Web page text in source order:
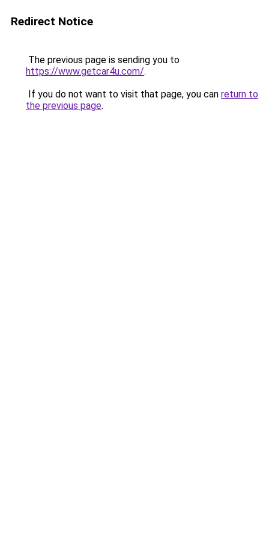
Redirect Notice
The previous page is sending you to
https://www.getcar4u.com/.
If you do not want to visit that page, you can return to
the previous page.